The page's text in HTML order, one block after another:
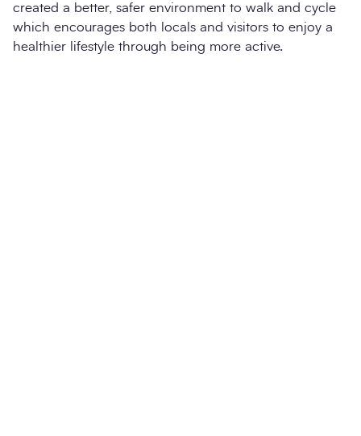
created a better, safer environment to walk and cycle
which encourages both locals and visitors to enjoy a
healthier lifestyle through being more active.